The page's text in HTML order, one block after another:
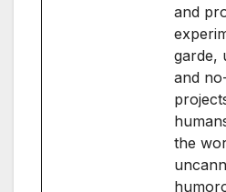
and
garde,
and
the